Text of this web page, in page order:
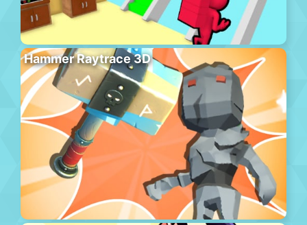
Hammer Raytrace 3D